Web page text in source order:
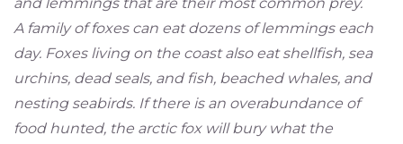
and lemmings that are their most common prey.
A family of foxes can eat dozens of lemmings each
day. Foxes living on the coast also eat shellfish, sea
urchins, dead seals, and fish, beached whales, and
nesting seabirds. If there is an overabundance of
food hunted, the arctic fox will bury what the